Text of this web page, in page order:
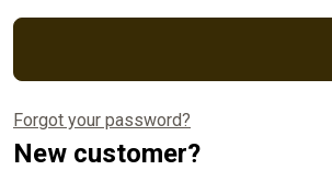
Forgot your password?
New customer?